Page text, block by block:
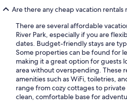
Are there any cheap vacation rentals
There are several affordable
River Park, especially if you are
dates. Budget-friendly stays are
Some properties can be found for
making it a great option for guests
area without overspending. These
amenities such as WiFi, toiletries,
range from cozy cottages to
clean, comfortable base for